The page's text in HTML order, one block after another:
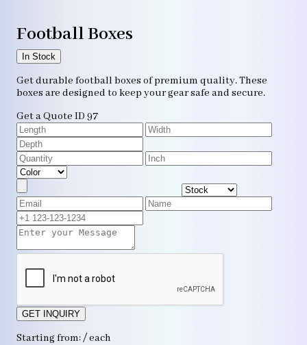
Football Boxes
In Stock
Get durable football boxes of premium quality. These
boxes are designed to keep your gear safe and secure.
Get a Quote ID 97
GET INQUIRY
Starting from: / each